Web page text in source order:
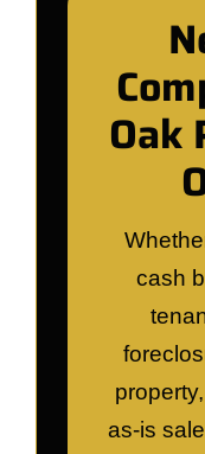
Oak
cash
as-is